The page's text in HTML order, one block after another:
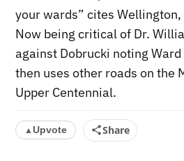
your wards” cites
Now being critical of Dr.
against Dobrucki noting
then uses other roads on the
Upper Centennial.
▲Upvote Share